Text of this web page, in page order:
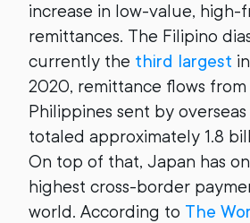
increase in low-value, high-
remittances. The Filipino
currently the third largest
2020, remittance flows
Philippines sent by
totaled approximately 1.8
On top of that, Japan has
highest cross-border
world. According to The